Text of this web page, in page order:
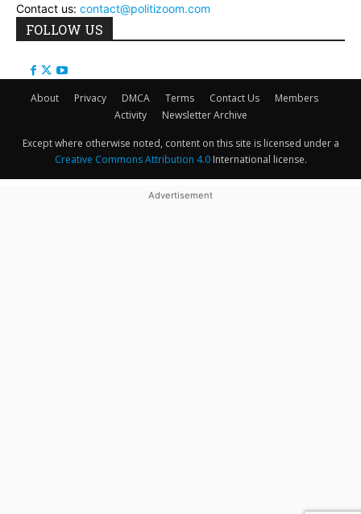
Contact us: contact@politizoom.com
FOLLOW US
About Privacy DMCA Terms Contact Us
Members
Activity
Newsletter Archive
Except where otherwise noted, content on this site is licensed under a
Creative Commons Attribution 4.0International license.